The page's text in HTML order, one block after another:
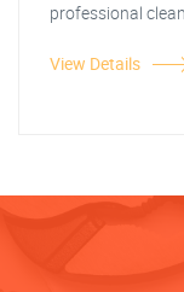
professional
View Details